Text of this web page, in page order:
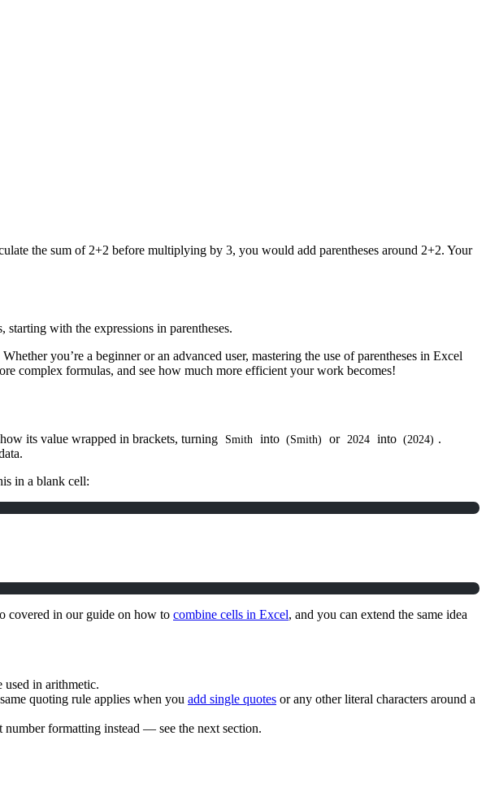
the sum of 2+2 before multiplying by 3, you would add parentheses around 2+2. Your
with the expressions in parentheses.
you’re a beginner or an advanced user, mastering the use of parentheses in Excel
complex formulas, and see how much more efficient your work becomes!
its value wrapped in brackets, turning Smith into (Smith) or 2024 into (2024) .
in a blank cell:
covered in our guide on how to combine cells in Excel, and you can extend the same idea
in arithmetic.
quoting rule applies when you add single quotes or any other literal characters around a
formatting instead — see the next section.